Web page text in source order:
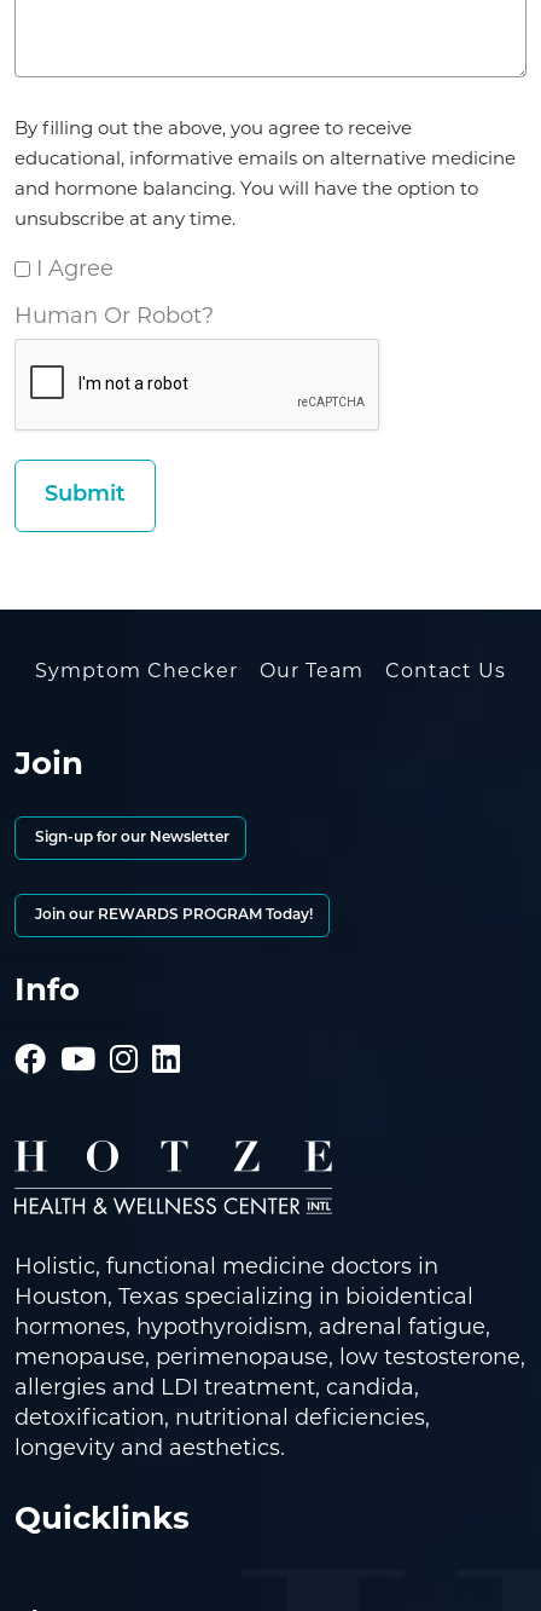
*
By filling out the above, you agree to receive
educational, informative emails on alternative medicine
and hormone balancing. You will have the option to
unsubscribe at any time.
I Agree
Human Or Robot?
Symptom Checker Our Team Contact Us
Join
Sign-up for our Newsletter
Join our REWARDS PROGRAM Today!
Info
Holistic, functional medicine doctors in
Houston, Texas specializing in bioidentical
hormones, hypothyroidism, adrenal fatigue,
menopause, perimenopause, low testosterone,
allergies and LDI treatment, candida,
detoxification, nutritional deficiencies,
longevity and aesthetics.
Quicklinks